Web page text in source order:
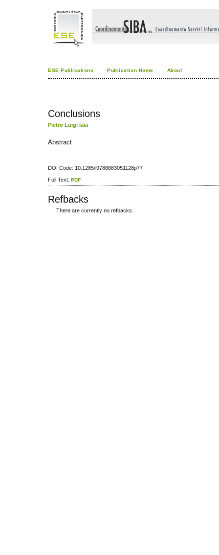
ESE Publications Publication Home About
Conclusions
Pietro Luigi Iaia
Abstract
DOI Code: 10.1285/i9788883051128p77
Full Text: PDF
Refbacks
There are currently no refbacks.